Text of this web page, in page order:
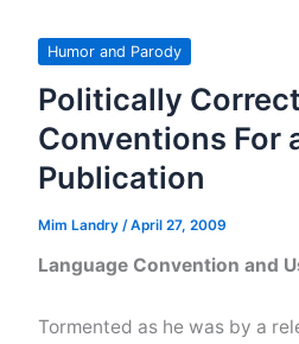
Cards
Humor and Parody
Politically
Conventions For
Publication
Mim Landry /April 27, 2009
Language Convention and
Tormented as he was by a